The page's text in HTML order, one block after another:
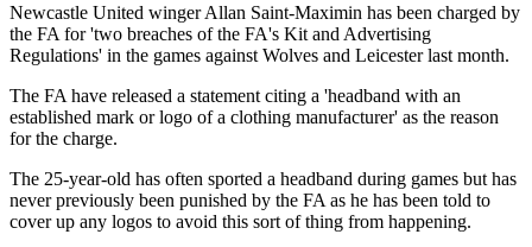
Newcastle United winger Allan Saint-Maximin has been charged by
the FA for 'two breaches of the FA's Kit and Advertising
Regulations' in the games against Wolves and Leicester last month.
The FA have released a statement citing a 'headband with an
established mark or logo of a clothing manufacturer' as the reason
for the charge.
The 25-year-old has often sported a headband during games but has
never previously been punished by the FA as he has been told to
cover up any logos to avoid this sort of thing from happening.